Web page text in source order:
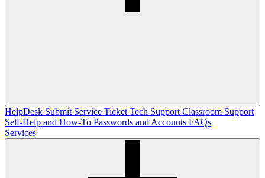
HelpDesk Submit Service Ticket Tech Support Classroom Support
Self-Help and How-To Passwords and Accounts FAQs
Services